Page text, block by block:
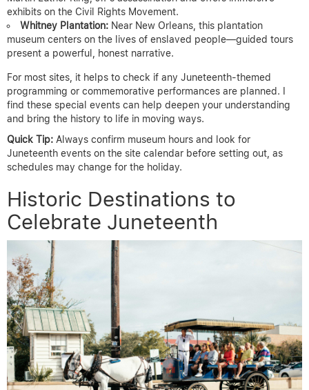
exhibits on the Civil Rights Movement.
Whitney Plantation: Near New Orleans, this plantation
museum centers on the lives of enslaved people—guided tours
present a powerful, honest narrative.
For most sites, it helps to check if any Juneteenth-themed
programming or commemorative performances are planned. I
find these special events can help deepen your understanding
and bring the history to life in moving ways.
Quick Tip: Always confirm museum hours and look for
Juneteenth events on the site calendar before setting out, as
schedules may change for the holiday.
Historic Destinations to
Celebrate Juneteenth